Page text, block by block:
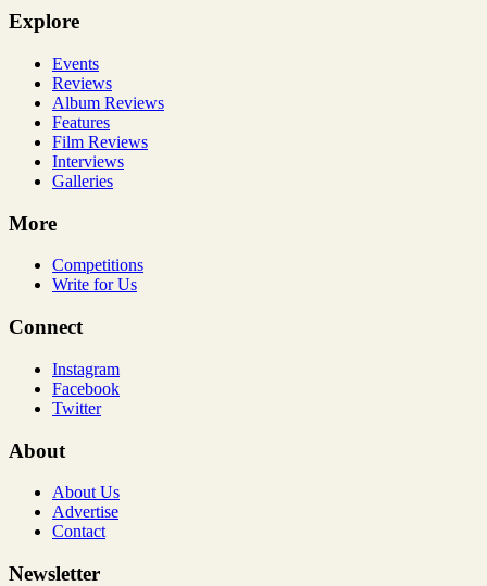
Explore
Events
Reviews
Album Reviews
Features
Film Reviews
Interviews
Galleries
More
Competitions
Write for Us
Connect
Instagram
Facebook
Twitter
About
About Us
Advertise
Contact
Newsletter